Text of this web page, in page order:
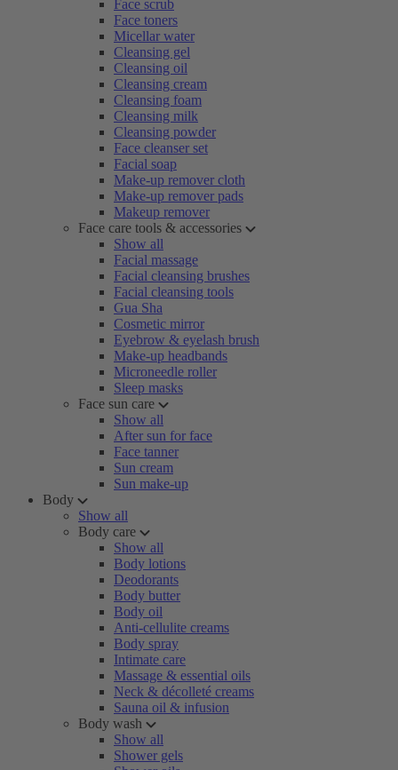
Face scrub
Face toners
Micellar water
Cleansing gel
Cleansing oil
Cleansing cream
Cleansing foam
Cleansing milk
Cleansing powder
Face cleanser set
Facial soap
Make-up remover cloth
Make-up remover pads
Makeup remover
Face care tools & accessories
Show all
Facial massage
Facial cleansing brushes
Facial cleansing tools
Gua Sha
Cosmetic mirror
Eyebrow & eyelash brush
Make-up headbands
Microneedle roller
Sleep masks
Face sun care
Show all
After sun for face
Face tanner
Sun cream
Sun make-up
Body
Show all
Body care
Show all
Body lotions
Deodorants
Body butter
Body oil
Anti-cellulite creams
Body spray
Intimate care
Massage & essential oils
Neck & décolleté creams
Sauna oil & infusion
Body wash
Show all
Shower gels